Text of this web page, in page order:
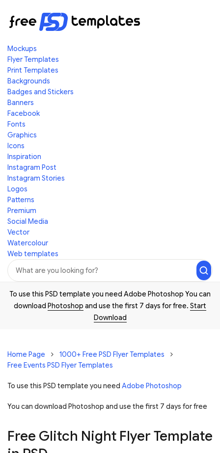
Mockups
Flyer Templates
Print Templates
Backgrounds
Badges and Stickers
Banners
Facebook
Fonts
Graphics
Icons
Inspiration
Instagram Post
Instagram Stories
Logos
Patterns
Premium
Social Media
Vector
Watercolour
Web templates
To use this PSD template you need Adobe Photoshop You can
download Photoshop and use the first 7 days for free. Start
Download
Home Page
1000+ Free PSD Flyer Templates
Free Events PSD Flyer Templates
To use this PSD template you need Adobe Photoshop
You can download Photoshop and use the first 7 days for free
Free Glitch Night Flyer Template